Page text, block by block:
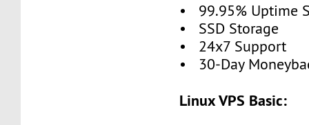
• 99.95% Uptime
• SSD Storage
• 24x7 Support
• 30-Day
Linux VPS Basic: